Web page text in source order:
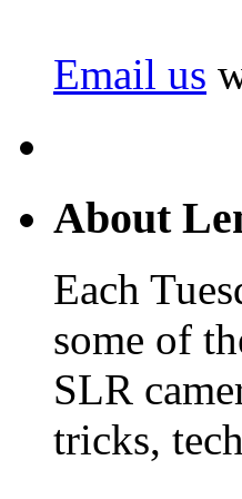
Email us
About
Each
some of
SLR
tricks,